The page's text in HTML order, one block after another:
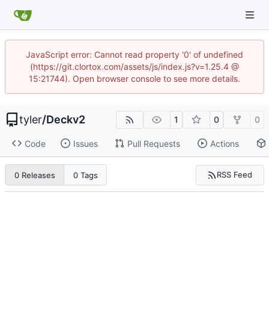
JavaScript error: Cannot read property '0' of undefined
(https://git.clortox.com/assets/js/index.js?v=1.25.4 @
15:21744). Open browser console to see more details.
tyler/Deckv2 1 0 0
Code Issues Pull Requests Actions
0 Releases 0 Tags RSS Feed